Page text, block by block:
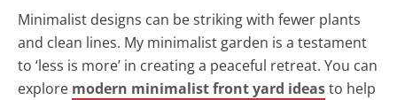
Minimalist designs can be striking with fewer plants
and clean lines. My minimalist garden is a testament
to ‘less is more’ in creating a peaceful retreat. You can
explore modern minimalist front yard ideasto help